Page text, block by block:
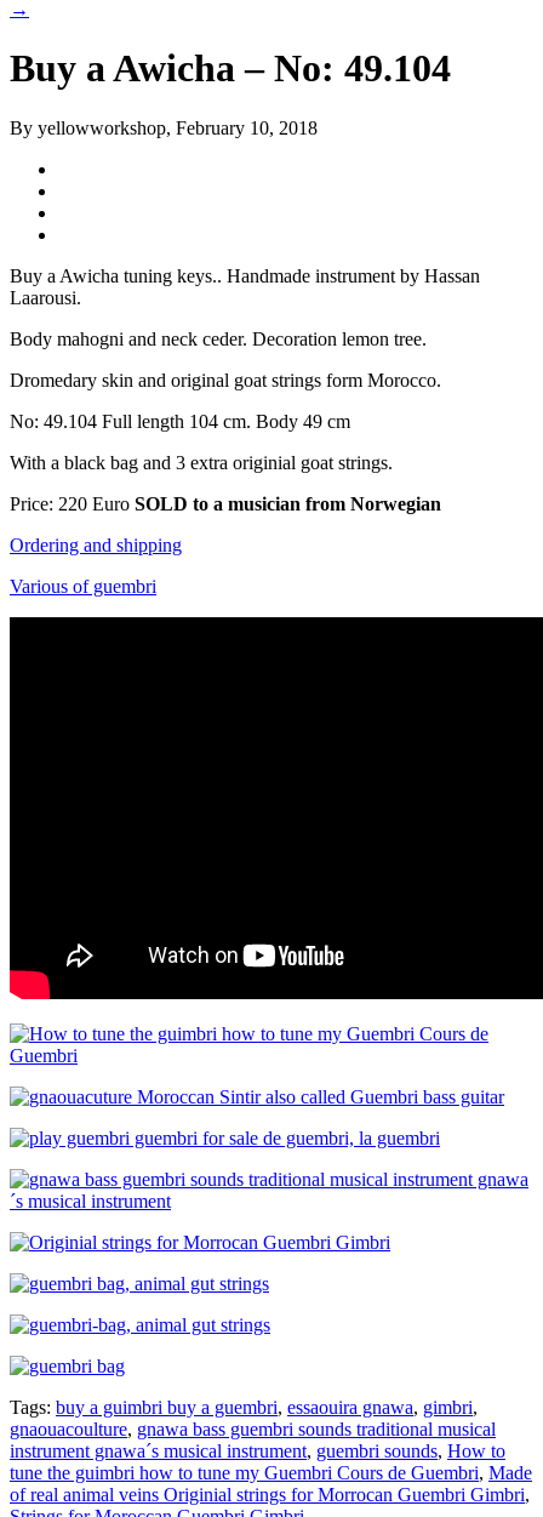
→
Buy a Awicha – No: 49.104
By yellowworkshop, February 10, 2018
Buy a Awicha tuning keys.. Handmade instrument by Hassan
Laarousi.
Body mahogni and neck ceder. Decoration lemon tree.
Dromedary skin and original goat strings form Morocco.
No: 49.104 Full length 104 cm. Body 49 cm
With a black bag and 3 extra originial goat strings.
Price: 220 Euro SOLD to a musician from Norwegian
Ordering and shipping
Various of guembri
Tags: buy a guimbri buy a guembri, essaouira gnawa, gimbri,
gnaouacoulture, gnawa bass guembri sounds traditional musical
instrument gnawa´s musical instrument, guembri sounds, How to
tune the guimbri how to tune my Guembri Cours de Guembri, Made
of real animal veins Originial strings for Morrocan Guembri Gimbri,